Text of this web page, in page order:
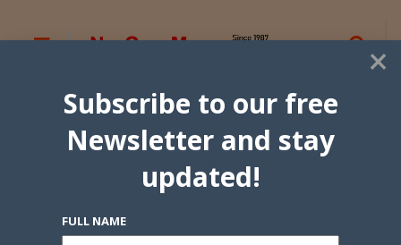
×
Subscribe to our free
Newsletter and stay
updated!
FULL NAME